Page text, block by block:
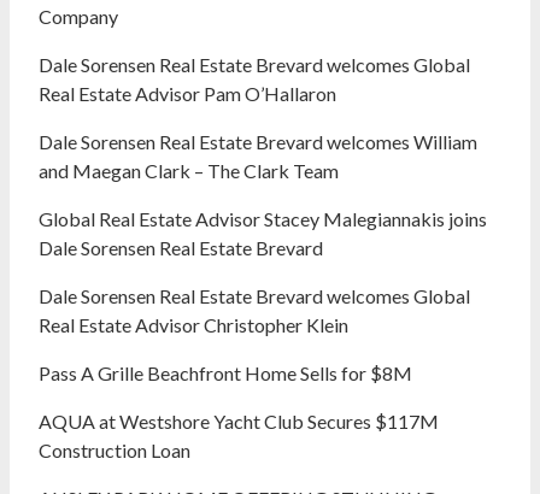
Company
Dale Sorensen Real Estate Brevard welcomes Global
Real Estate Advisor Pam O’Hallaron
Dale Sorensen Real Estate Brevard welcomes William
and Maegan Clark – The Clark Team
Global Real Estate Advisor Stacey Malegiannakis joins
Dale Sorensen Real Estate Brevard
Dale Sorensen Real Estate Brevard welcomes Global
Real Estate Advisor Christopher Klein
Pass A Grille Beachfront Home Sells for $8M
AQUA at Westshore Yacht Club Secures $117M
Construction Loan